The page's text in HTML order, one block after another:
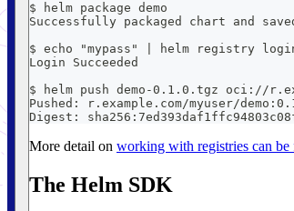
$ helm package demo
Successfully packaged chart and
$ echo "mypass" | helm registry
Login Succeeded
$ helm push demo-0.1.0.tgz oci://
Pushed: r.example.com/myuser/
Digest:
More detail on working with registries can
The Helm SDK